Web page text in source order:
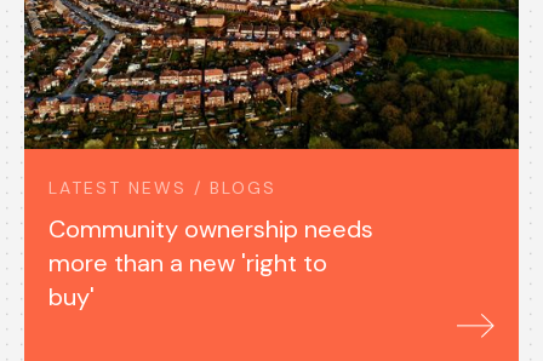
LATEST NEWS / BLOGS
Community ownership needs
more than a new 'right to
buy'